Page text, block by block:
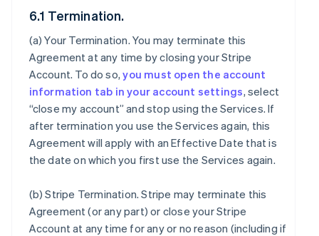
6.1 Termination.
(a)Your Termination. You may terminate this
Agreement at any time by closing your Stripe
Account. To do so,you must open the account
information tab in your account settings, select
“close my account” and stop using the Services. If
after termination you use the Services again, this
Agreement will apply with an Effective Date that is
the date on which you first use the Services again.
(b)Stripe Termination. Stripe may terminate this
Agreement (or any part) or close your Stripe
Account at any time for any or no reason (including if